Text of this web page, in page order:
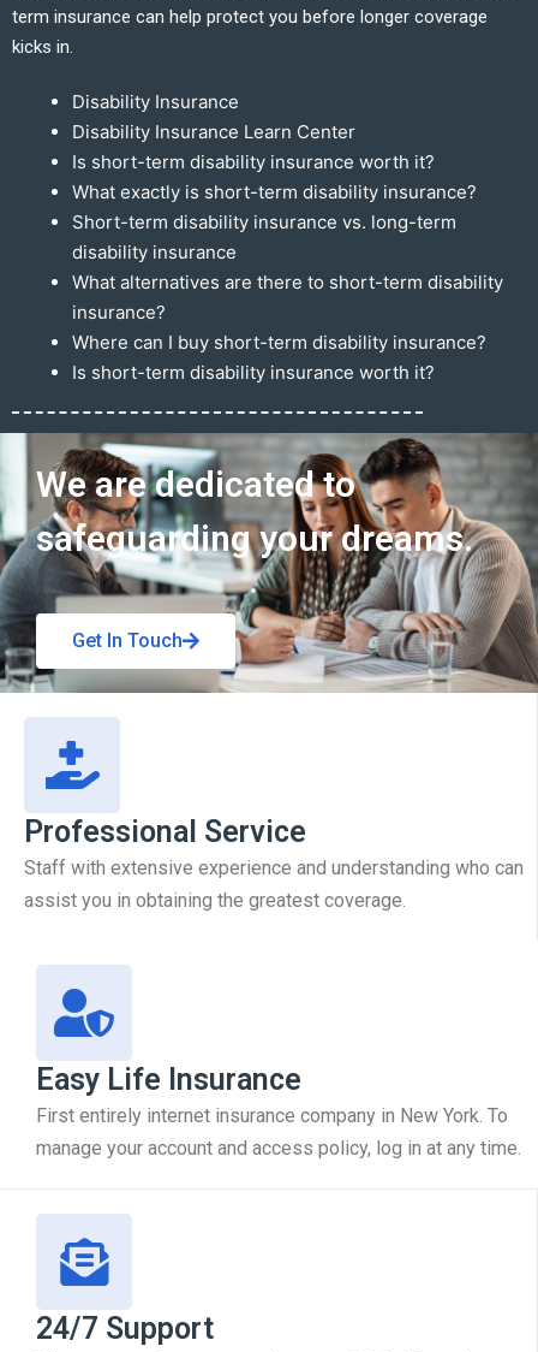
term insurance can help protect you before longer coverage
kicks in.
Disability Insurance
Disability Insurance Learn Center
Is short-term disability insurance worth it?
What exactly is short-term disability insurance?
Short-term disability insurance vs. long-term
disability insurance
What alternatives are there to short-term disability
insurance?
Where can I buy short-term disability insurance?
Is short-term disability insurance worth it?
Get In Touch
We are dedicated to
safeguarding your dreams.
Get In Touch
Professional Service
Staff with extensive experience and understanding who can
assist you in obtaining the greatest coverage.
Easy Life Insurance
First entirely internet insurance company in New York. To
manage your account and access policy, log in at any time.
24/7 Support